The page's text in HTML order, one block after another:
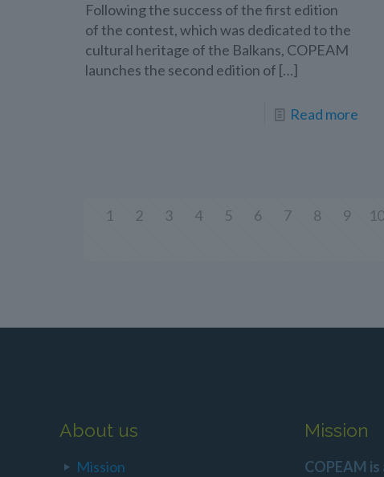
Following the success of the first edition
of the contest, which was dedicated to the
cultural heritage of the Balkans, COPEAM
launches the second edition of […]
Read more
1 2 3 4 5 6 7 8 9 10
About us
Mission
Mission
COPEAM